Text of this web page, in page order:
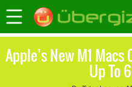
Apple’s New M1
Up To